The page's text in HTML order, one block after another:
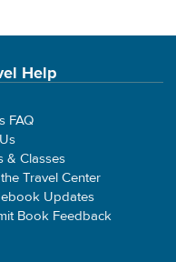
Help
FAQ
& Classes
Travel Center
Updates
Book Feedback